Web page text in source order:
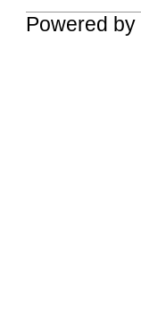
Powered by